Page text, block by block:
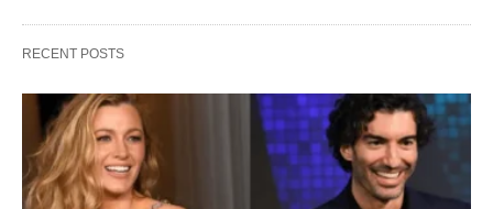
RECENT POSTS